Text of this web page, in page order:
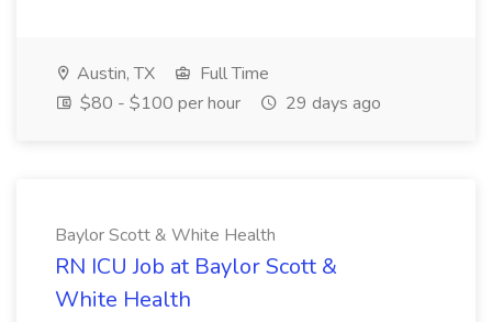
Austin, TX
Full Time
$80 - $100 per hour
29 days ago
Baylor Scott & White Health
RN ICU Job at Baylor Scott &
White Health